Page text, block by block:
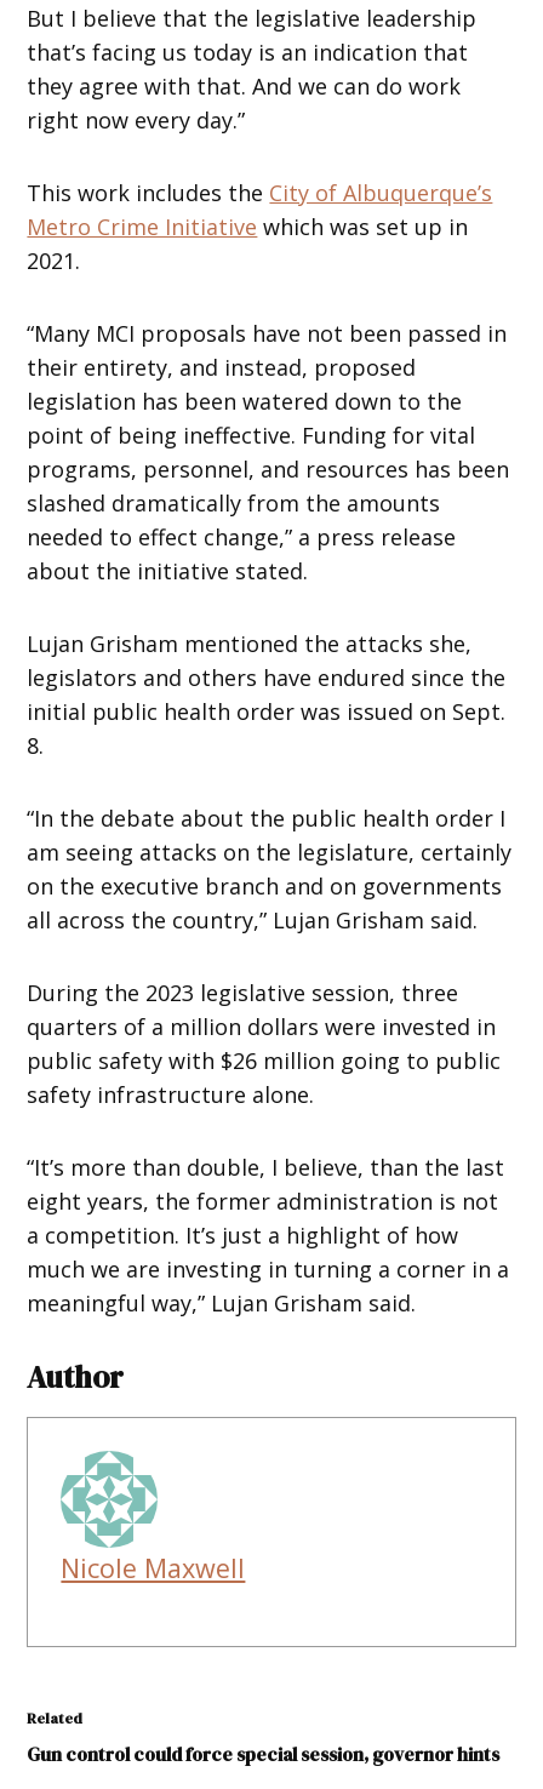
But I believe that the legislative leadership
that’s facing us today is an indication that
they agree with that. And we can do work
right now every day.”
This work includes the City of Albuquerque’s
Metro Crime Initiative which was set up in
2021.
“Many MCI proposals have not been passed in
their entirety, and instead, proposed
legislation has been watered down to the
point of being ineffective. Funding for vital
programs, personnel, and resources has been
slashed dramatically from the amounts
needed to effect change,” a press release
about the initiative stated.
Lujan Grisham mentioned the attacks she,
legislators and others have endured since the
initial public health order was issued on Sept.
8.
“In the debate about the public health order I
am seeing attacks on the legislature, certainly
on the executive branch and on governments
all across the country,” Lujan Grisham said.
During the 2023 legislative session, three
quarters of a million dollars were invested in
public safety with $26 million going to public
safety infrastructure alone.
“It’s more than double, I believe, than the last
eight years, the former administration is not
a competition. It’s just a highlight of how
much we are investing in turning a corner in a
meaningful way,” Lujan Grisham said.
Author
Nicole Maxwell
Related
Gun control could force special session, governor hints